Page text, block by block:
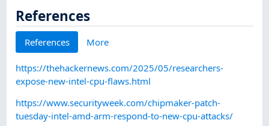
References
References More
https://thehackernews.com/2025/05/researchers-
expose-new-intel-cpu-flaws.html
https://www.securityweek.com/chipmaker-patch-
tuesday-intel-amd-arm-respond-to-new-cpu-attacks/